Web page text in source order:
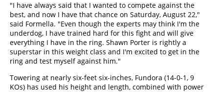
"I have always said that I wanted to compete against the
best, and now I have that chance on Saturday, August 22,"
said Formella. "Even though the experts may think I'm the
underdog, I have trained hard for this fight and will give
everything I have in the ring. Shawn Porter is rightly a
superstar in this weight class and I'm excited to get in the
ring and test myself against him."
Towering at nearly six-feet six-inches, Fundora (14-0-1, 9
KOs) has used his height and length, combined with power